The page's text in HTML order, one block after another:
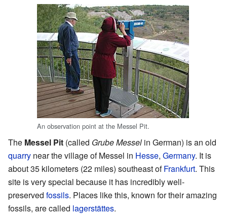
An observation point at the Messel Pit.
The Messel Pit (called Grube Messel in German) is an old
quarry near the village of Messel in Hesse, Germany. It is
about 35 kilometers (22 miles) southeast ofFrankfurt. This
site is very special because it has incredibly well-
preserved fossils. Places like this, known for their amazing
fossils, are called lagerstättes.